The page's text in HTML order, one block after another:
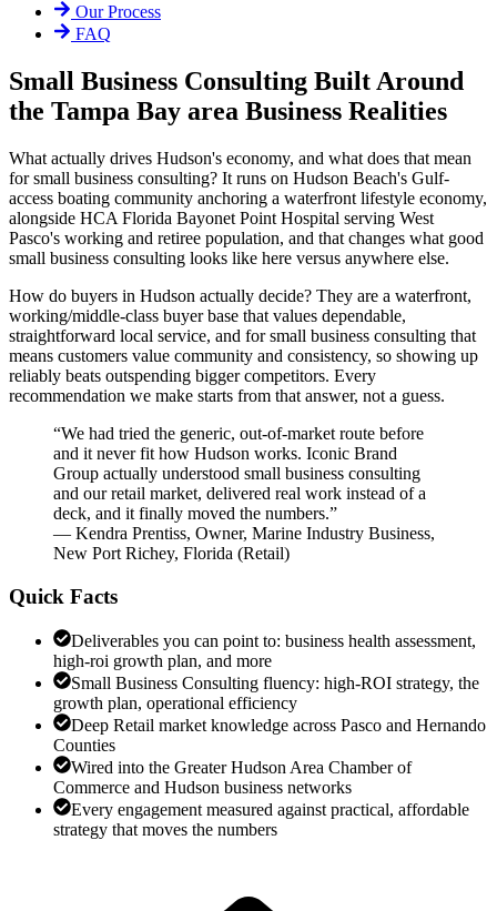
Our Process
FAQ
Small Business Consulting Built Around
the Tampa Bay area Business Realities
What actually drives Hudson's economy, and what does that mean
for small business consulting? It runs on Hudson Beach's Gulf-
access boating community anchoring a waterfront lifestyle economy,
alongside HCA Florida Bayonet Point Hospital serving West
Pasco's working and retiree population, and that changes what good
small business consulting looks like here versus anywhere else.
How do buyers in Hudson actually decide? They are a waterfront,
working/middle-class buyer base that values dependable,
straightforward local service, and for small business consulting that
means customers value community and consistency, so showing up
reliably beats outspending bigger competitors. Every
recommendation we make starts from that answer, not a guess.
“We had tried the generic, out-of-market route before
and it never fit how Hudson works. Iconic Brand
Group actually understood small business consulting
and our retail market, delivered real work instead of a
deck, and it finally moved the numbers.”
— Kendra Prentiss, Owner, Marine Industry Business,
New Port Richey, Florida (Retail)
Quick Facts
Deliverables you can point to: business health assessment,
high-roi growth plan, and more
Small Business Consulting fluency: high-ROI strategy, the
growth plan, operational efficiency
Deep Retail market knowledge across Pasco and Hernando
Counties
Wired into the Greater Hudson Area Chamber of
Commerce and Hudson business networks
Every engagement measured against practical, affordable
strategy that moves the numbers